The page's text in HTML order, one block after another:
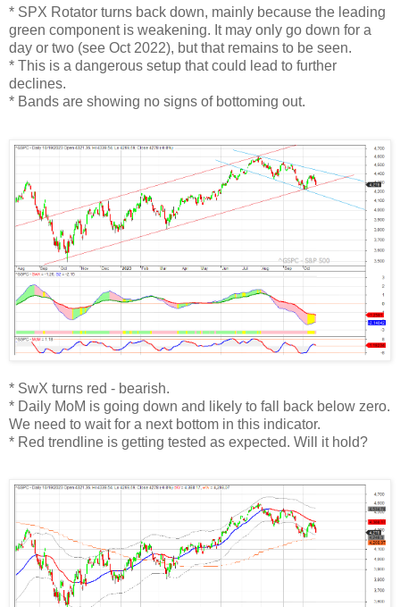
* SPX Rotator turns back down, mainly because the leading
green component is weakening. It may only go down for a
day or two (see Oct 2022), but that remains to be seen.
* This is a dangerous setup that could lead to further
declines.
* Bands are showing no signs of bottoming out.
* SwX turns red - bearish.
* Daily MoM is going down and likely to fall back below zero.
We need to wait for a next bottom in this indicator.
* Red trendline is getting tested as expected. Will it hold?